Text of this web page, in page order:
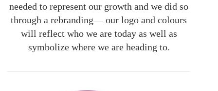
needed to represent our growth and we did so
through a rebranding— our logo and colours
will reflect who we are today as well as
symbolize where we are heading to.